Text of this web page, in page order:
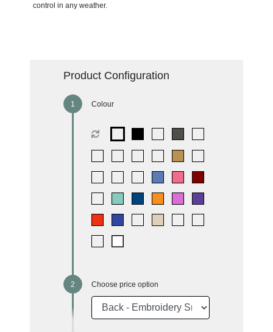
control in any weather.
Product Configuration
Colour
Choose price option